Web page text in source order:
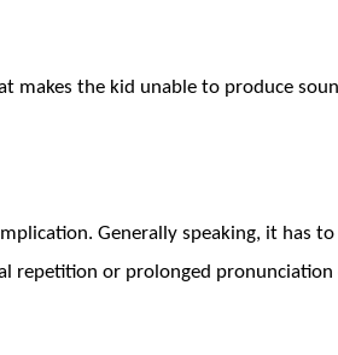
makes the kid unable to produce
Generally speaking, it has
repetition or prolonged pronunciation